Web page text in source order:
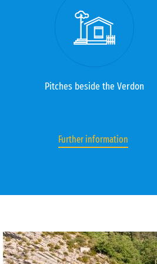
Pitches beside the Verdon
Further information